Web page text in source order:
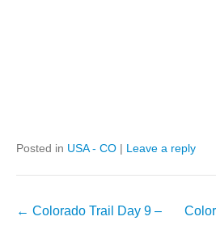
Posted in USA - CO | Leave a reply
Post
← Colorado Trail Day 9 –